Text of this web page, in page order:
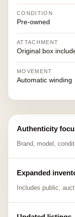
CONDITION
Pre-owned
ATTACHMENT
Original box
MOVEMENT
Automatic winding
Authenticity
Brand, model,
Expanded
Includes public,